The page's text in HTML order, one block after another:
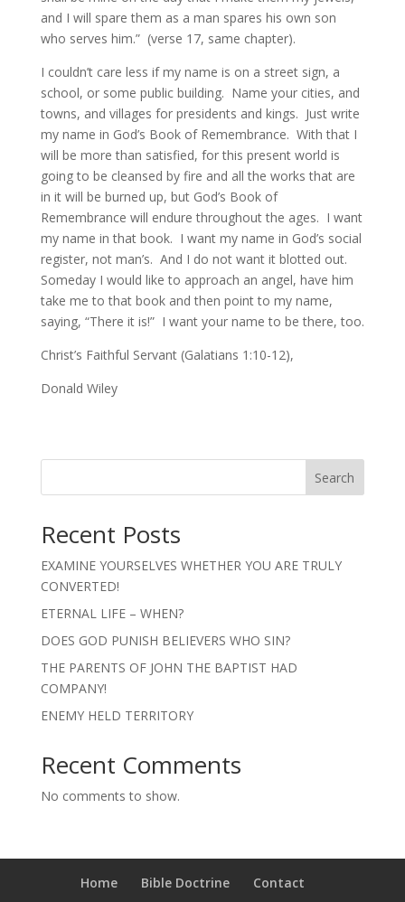
and I will spare them as a man spares his own son
who serves him.” (verse 17, same chapter).
I couldn’t care less if my name is on a street sign, a
school, or some public building. Name your cities, and
towns, and villages for presidents and kings. Just write
my name in God’s Book of Remembrance. With that I
will be more than satisfied, for this present world is
going to be cleansed by fire and all the works that are
in it will be burned up, but God’s Book of
Remembrance will endure throughout the ages. I want
my name in that book. I want my name in God’s social
register, not man’s. And I do not want it blotted out.
Someday I would like to approach an angel, have him
take me to that book and then point to my name,
saying, “There it is!” I want your name to be there, too.
Christ’s Faithful Servant (Galatians 1:10-12),
Donald Wiley
Search
Recent Posts
EXAMINE YOURSELVES WHETHER YOU ARE TRULY
CONVERTED!
ETERNAL LIFE – WHEN?
DOES GOD PUNISH BELIEVERS WHO SIN?
THE PARENTS OF JOHN THE BAPTIST HAD
COMPANY!
ENEMY HELD TERRITORY
Recent Comments
No comments to show.
Home Bible Doctrine Contact